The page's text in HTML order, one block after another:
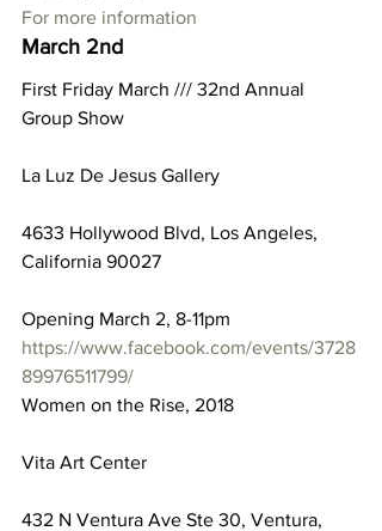
For more information
March 2nd
First Friday March /// 32nd Annual
Group Show
La Luz De Jesus Gallery
4633 Hollywood Blvd, Los Angeles,
California 90027
Opening March 2, 8-11pm
https://www.facebook.com/events/3728
89976511799/
Women on the Rise, 2018
Vita Art Center
432 N Ventura Ave Ste 30, Ventura,